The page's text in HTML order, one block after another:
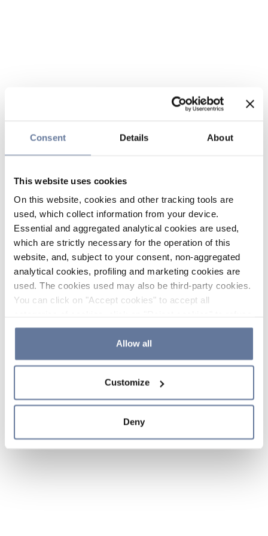
Consent Details About
This website uses cookies
On this website, cookies and other tracking tools are
used, which collect information from your device.
Essential and aggregated analytical cookies are used,
which are strictly necessary for the operation of this
website, and, subject to your consent, non-aggregated
analytical cookies, profiling and marketing cookies are
used. The cookies used may also be third-party cookies.
You can click on "Accept cookies" to accept all
the use of cookies or decide which cookies to accept by
clicking on "Cookie settings". If you refuse cookies or
simply close this banner or continue browsing, only
Cookie Policy and
sections.
Allow all
Customize
Deny